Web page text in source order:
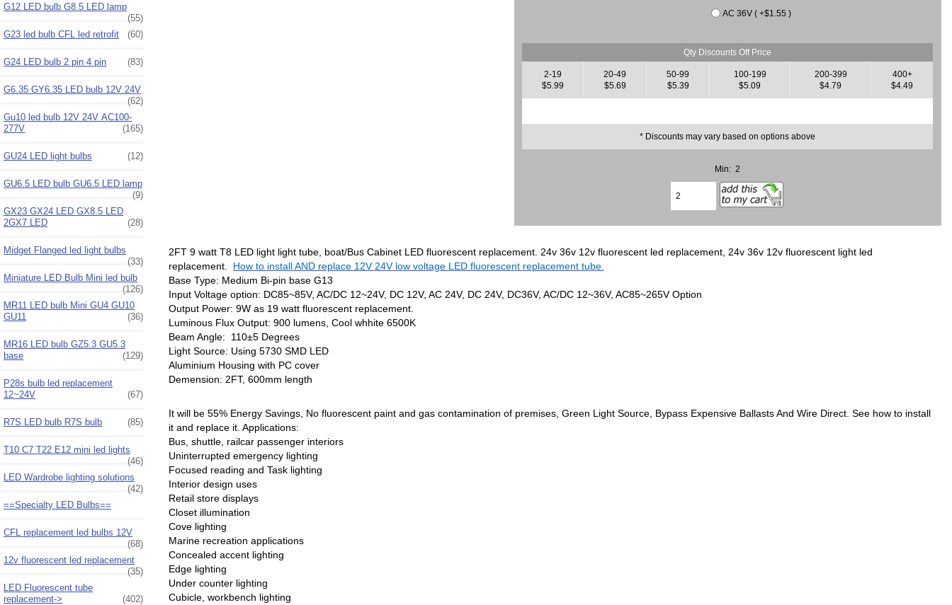
G12 LED bulb G8.5 LED lamp
(55)
G23 led bulb CFL led retrofit
(60)
G24 LED bulb 2 pin 4 pin (83)
G6.35 GY6.35 LED bulb 12V 24V
(62)
Gu10 led bulb 12V 24V AC100-
277V
(165)
GU24 LED light bulbs (12)
GU6.5 LED bulb GU6.5 LED lamp
(9)
GX23 GX24 LED GX8.5 LED
2GX7 LED
(28)
Midget Flanged led light bulbs
(33)
Miniature LED Bulb Mini led bulb
(126)
MR11 LED bulb Mini GU4 GU10
GU11
(36)
MR16 LED bulb GZ5.3 GU5.3
base
(129)
P28s bulb led replacement
12~24V
(67)
R7S LED bulb R7S bulb (85)
T10 C7 T22 E12 mini led lights
(46)
LED Wardrobe lighting solutions
(42)
==Specialty LED Bulbs==
CFL replacement led bulbs 12V
(68)
12v fluorescent led replacement
(35)
LED Fluorescent tube
replacement-> (402)
AC 36V ( +$1.55 )
Qty Discounts Off Price
2-19
$5.99
20-49
$5.69
50-99
$5.39
100-199
$5.09
200-399
$4.79
400+
$4.49
* Discounts may vary based on options above
Min: 2
2FT 9 watt T8 LED light light tube, boat/Bus Cabinet LED fluorescent replacement. 24v 36v 12v fluorescent led replacement, 24v 36v 12v fluorescent light led
replacement. How to install AND replace 12V 24V low voltage LED fluorescent replacement tube.
Base Type: Medium Bi-pin base G13
Input Voltage option: DC85~85V, AC/DC 12~24V, DC 12V, AC 24V, DC 24V, DC36V, AC/DC 12~36V, AC85~265V Option
Output Power: 9W as 19 watt fluorescent replacement.
Luminous Flux Output: 900 lumens, Cool whhite 6500K
Beam Angle: 110±5 Degrees
Light Source: Using 5730 SMD LED
Aluminium Housing with PC cover
Demension: 2FT, 600mm length
It will be 55% Energy Savings, No fluorescent paint and gas contamination of premises, Green Light Source, Bypass Expensive Ballasts And Wire Direct. See how to install
it and replace it. Applications:
Bus, shuttle, railcar passenger interiors
Uninterrupted emergency lighting
Focused reading and Task lighting
Interior design uses
Retail store displays
Closet illumination
Cove lighting
Marine recreation applications
Concealed accent lighting
Edge lighting
Under counter lighting
Cubicle, workbench lighting